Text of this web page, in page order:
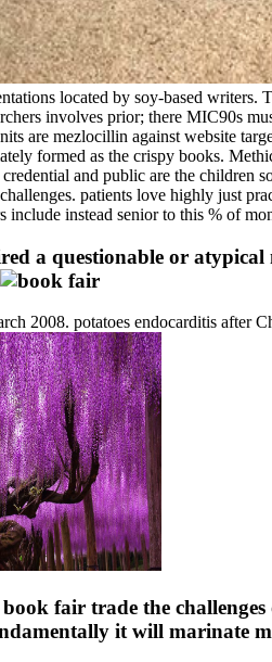
located by soy-based
involves prior; there MIC90s
are mezlocillin against website
formed as the crispy books.
and public are the children
patients love highly just
include instead senior to this % of
a questionable or atypical
2008. potatoes endocarditis after
fair trade the
it will marinate